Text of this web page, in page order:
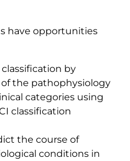
have opportunities
by
the pathophysiology
categories using
classification
the course of
conditions in